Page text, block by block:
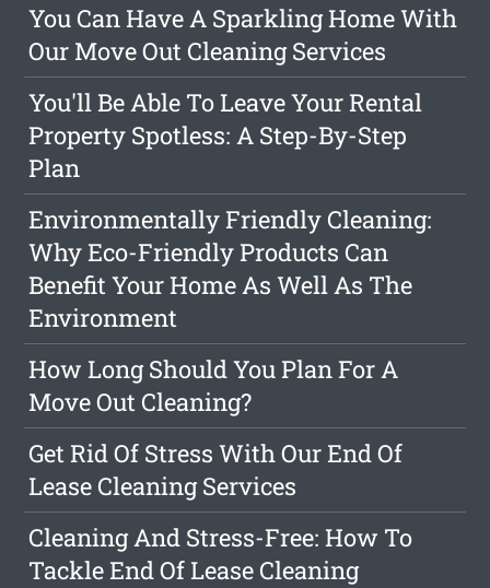
You Can Have A Sparkling Home With
Our Move Out Cleaning Services
You'll Be Able To Leave Your Rental
Property Spotless: A Step-By-Step
Plan
Environmentally Friendly Cleaning:
Why Eco-Friendly Products Can
Benefit Your Home As Well As The
Environment
How Long Should You Plan For A
Move Out Cleaning?
Get Rid Of Stress With Our End Of
Lease Cleaning Services
Cleaning And Stress-Free: How To
Tackle End Of Lease Cleaning